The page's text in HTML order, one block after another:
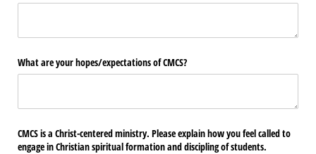
What are your hopes/​expectations of CMCS?
CMCS is a Christ-centered ministry. Please explain how you feel called to
engage in Christian spiritual formation and discipling of students.